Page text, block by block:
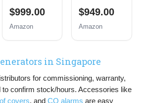
Backup
Portable
Remote
Start,
Switch
Ready, Gas
and Propane
$999.00
Amazon
Backup
Portable
Remote
Start,
Switch
Ready, Gas
and Propane
$949.00
Amazon
in Singapore
for commissioning, warranty,
to confirm stock/hours. Accessories like
covers, andCO alarms are easy